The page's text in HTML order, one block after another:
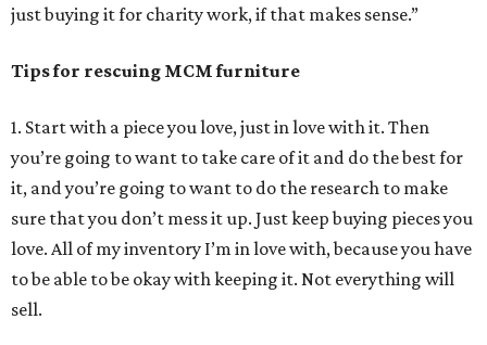
just buying it for charity work, if that makes sense.”
Tips for rescuing MCM furniture
1. Start with a piece you love, just in love with it. Then
you’re going to want to take care of it and do the best for
it, and you’re going to want to do the research to make
sure that you don’t mess it up. Just keep buying pieces you
love. All of my inventory I’m in love with, because you have
to be able to be okay with keeping it. Not everything will
sell.